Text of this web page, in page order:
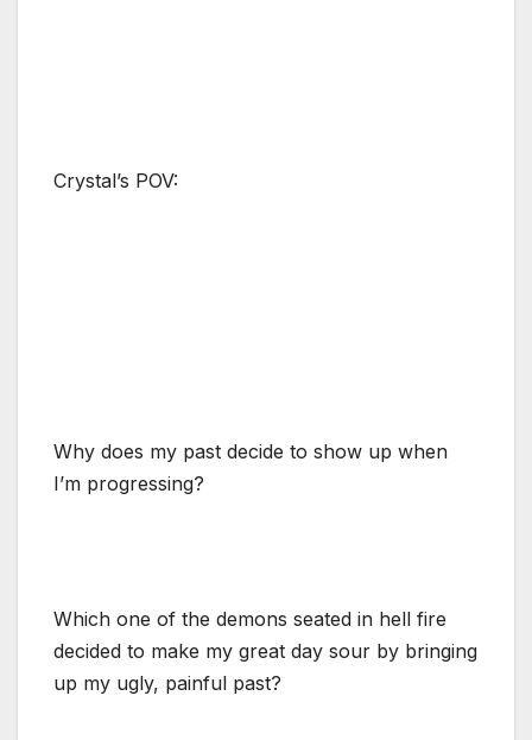
Crystal’s POV:
Why does my past decide to show up when
I’m progressing?
Which one of the demons seated in hell fire
decided to make my great day sour by bringing
up my ugly, painful past?